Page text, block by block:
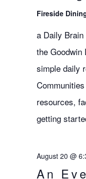
Fireside
a Daily
the Goodwin
simple daily
resources,
getting
An
August 20 @